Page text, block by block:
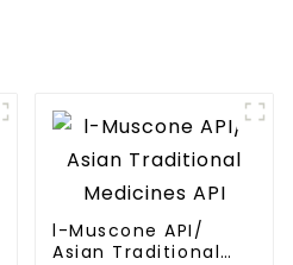
l-Muscone API/
Asian Traditional